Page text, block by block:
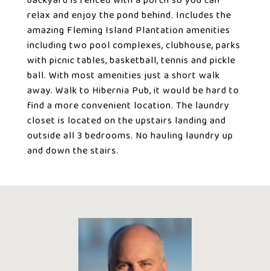
relax and enjoy the pond behind. Includes the
amazing Fleming Island Plantation amenities
including two pool complexes, clubhouse, parks
with picnic tables, basketball, tennis and pickle
ball. With most amenities just a short walk
away. Walk to Hibernia Pub, it would be hard to
find a more convenient location. The laundry
closet is located on the upstairs landing and
outside all 3 bedrooms. No hauling laundry up
and down the stairs.